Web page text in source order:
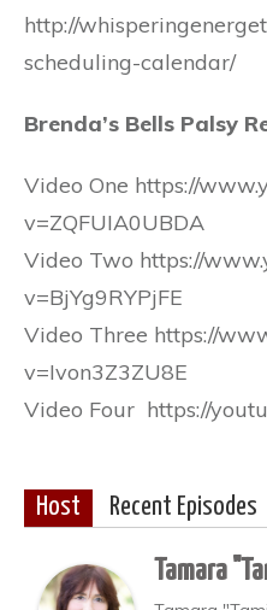
http://
scheduling-calendar/
Brenda’s Bells Palsy
Video One https://
v=ZQFUIA0UBDA
Video Two https://
v=BjYg9RYPjFE
Video Three https://
v=Ivon3Z3ZU8E
Video Four https://
Host Recent Episodes
Tamara